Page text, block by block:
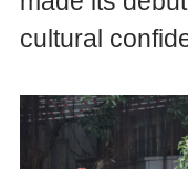
cultural